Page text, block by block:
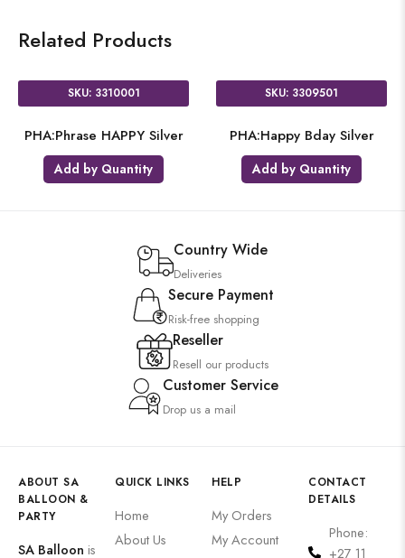
Related Products
SKU: 3310001
PHA:Phrase HAPPY Silver
Add by Quantity
SKU: 3309501
PHA:Happy Bday Silver
Add by Quantity
Country Wide
Deliveries
Secure Payment
Risk-free shopping
Reseller
Resell our products
Customer Service
Drop us a mail
ABOUT SA
BALLOON &
PARTY
SA Balloon is
QUICK LINKS
Home
About Us
HELP
My Orders
My Account
CONTACT
DETAILS
Phone:
+27 11